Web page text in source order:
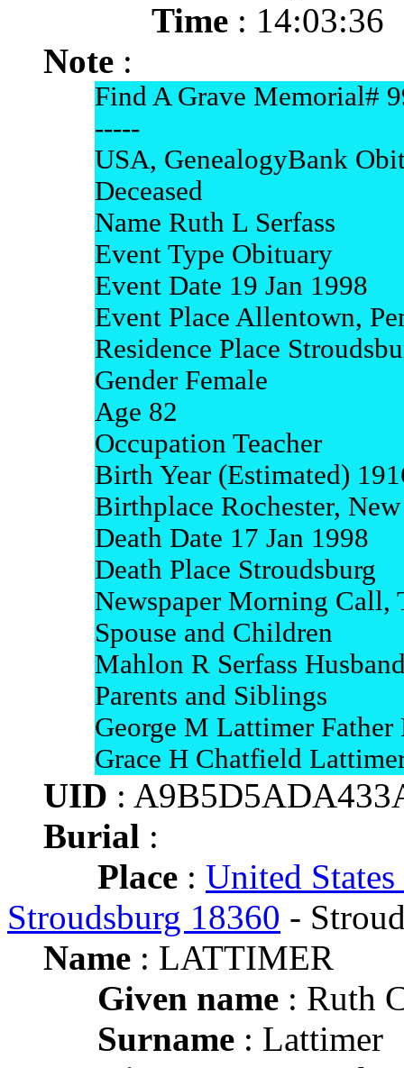
Time : 14:03:36
Note :
Find A Grave Memorial#
-----
USA, GenealogyBank
Deceased
Name Ruth L Serfass
Event Type Obituary
Event Date 19 Jan 1998
Event Place Allentown,
Residence Place
Gender Female
Age 82
Occupation Teacher
Birth Year (Estimated)
Birthplace Rochester,
Death Date 17 Jan 1998
Death Place Stroudsburg
Newspaper Morning Call,
Spouse and Children
Mahlon R Serfass
Parents and Siblings
George M Lattimer Father
Grace H Chatfield
UID :
Burial :
Place : United
Stroudsburg 18360 -
Name : LATTIMER
Given name : Ruth
Surname : Lattimer